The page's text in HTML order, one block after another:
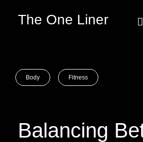
The One Liner
Body Fitness
Balancing